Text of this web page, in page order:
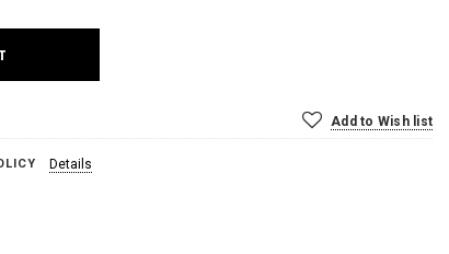
Add to Wish list
Details